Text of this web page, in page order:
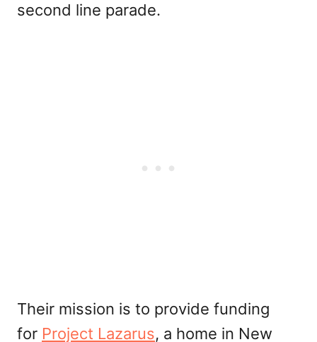
second line parade.
Their mission is to provide funding
for Project Lazarus, a home in New